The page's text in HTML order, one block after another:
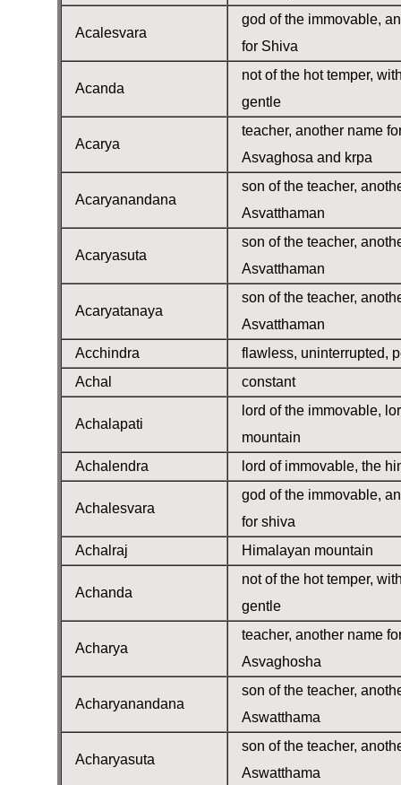
Acalesvara
god of the immovable,
for Shiva
Acanda
not of the hot temper,
gentle
Acarya
teacher, another name
Asvaghosa and krpa
Acaryanandana
son of the teacher,
Asvatthaman
Acaryasuta
son of the teacher,
Asvatthaman
Acaryatanaya
son of the teacher,
Asvatthaman
Acchindra
flawless, uninterrupted,
Achal
constant
Achalapati
lord of the immovable,
mountain
Achalendra
lord of immovable, the
Achalesvara
god of the immovable,
for shiva
Achalraj
Himalayan mountain
Achanda
not of the hot temper,
gentle
Acharya
teacher, another name
Asvaghosha
Acharyanandana
son of the teacher,
Aswatthama
Acharyasuta
son of the teacher,
Aswatthama